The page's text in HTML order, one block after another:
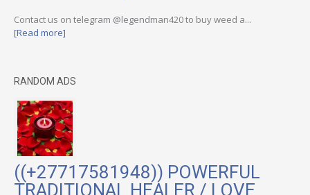
Contact us on telegram @legendman420 to buy weed a...
[Read more]
RANDOM ADS
((+27717581948)) POWERFUL
TRADITIONAL HEALER / LOVE